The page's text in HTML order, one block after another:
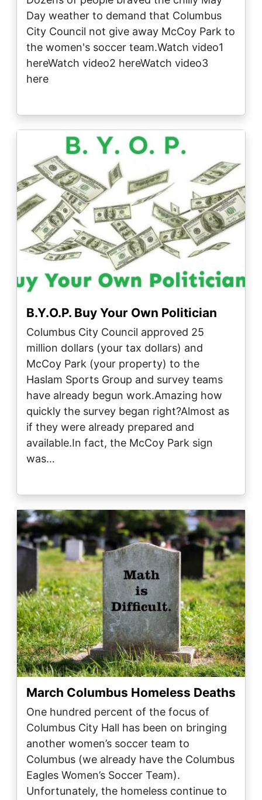
Day weather to demand that Columbus
City Council not give away McCoy Park to
the women's soccer team.Watch video1
hereWatch video2 hereWatch video3
here
B.Y.O.P. Buy Your Own Politician
Columbus City Council approved 25
million dollars (your tax dollars) and
McCoy Park (your property) to the
Haslam Sports Group and survey teams
have already begun work.Amazing how
quickly the survey began right?Almost as
if they were already prepared and
available.In fact, the McCoy Park sign
was…
Image
March Columbus Homeless Deaths
One hundred percent of the focus of
Columbus City Hall has been on bringing
another women’s soccer team to
Columbus (we already have the Columbus
Eagles Women’s Soccer Team).
Unfortunately, the homeless continue to